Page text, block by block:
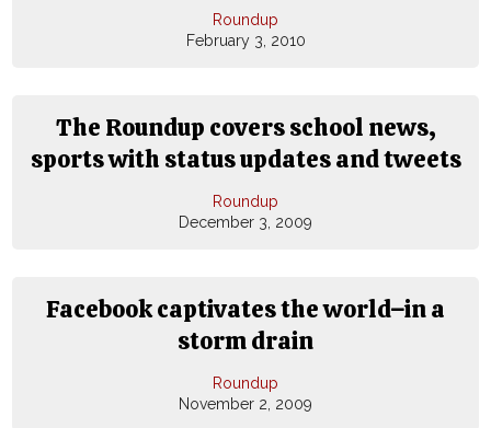
Roundup
February 3, 2010
The Roundup covers school news,
sports with status updates and tweets
Roundup
December 3, 2009
Facebook captivates the world−in a
storm drain
Roundup
November 2, 2009